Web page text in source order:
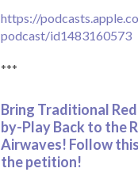
https://
podcast/id1483160573
***
Bring Traditional
by-Play Back to the
Airwaves! Follow
the petition!